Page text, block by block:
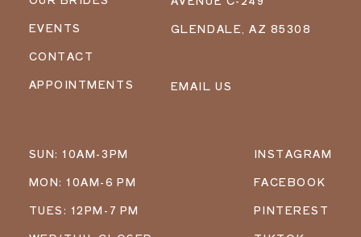
EVENTS
CONTACT
APPOINTMENTS
GLENDALE, AZ 85308
EMAIL US
SUN: 10AM-3PM
MON: 10AM-6 PM
TUES: 12PM-7 PM
INSTAGRAM
FACEBOOK
PINTEREST